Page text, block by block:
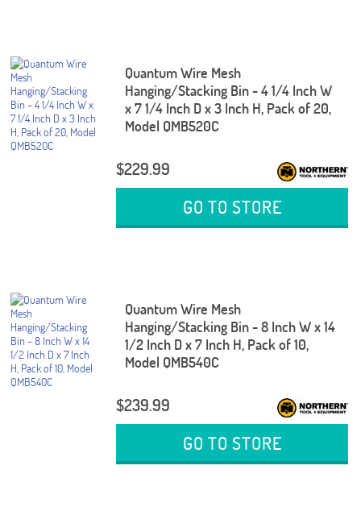
Quantum Wire Mesh
Hanging/Stacking Bin - 4 1/4 Inch W
x 7 1/4 Inch D x 3 Inch H, Pack of 20,
Model QMB520C
$229.99
GO TO STORE
Quantum Wire Mesh
Hanging/Stacking Bin - 8 Inch W x 14
1/2 Inch D x 7 Inch H, Pack of 10,
Model QMB540C
$239.99
GO TO STORE